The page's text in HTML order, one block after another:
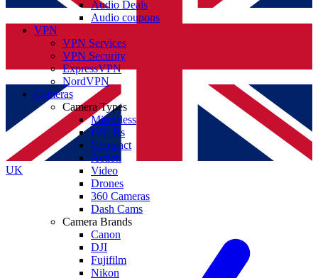
UK
Audio Deals
Audio coupons
VPN
VPN Services
VPN Security
ExpressVPN
NordVPN
Cameras
Camera Types
Mirrorless
DSLRs
Compact
Action
Video
Drones
360 Cameras
Dash Cams
Camera Brands
Canon
DJI
Fujifilm
Nikon